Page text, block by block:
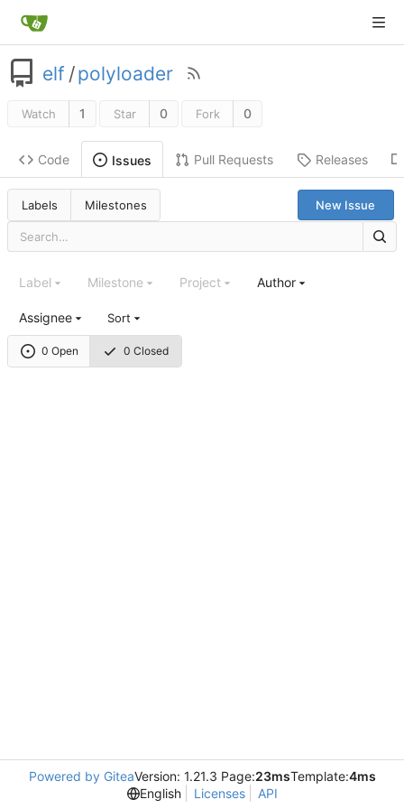
elf /polyloader
Watch 1 Star 0 Fork 0
Code Issues Pull Requests Releases
Labels Milestones New Issue
0 Open 0 Closed
Label Milestone Project Author
Assignee Sort
Powered by GiteaVersion: 1.21.3 Page:23msTemplate:4ms
English
Licenses API